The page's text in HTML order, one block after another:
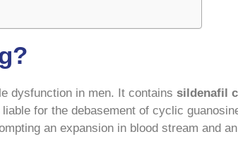
dysfunction in men. It contains sildenafil
for the debasement of cyclic
an expansion in blood stream and